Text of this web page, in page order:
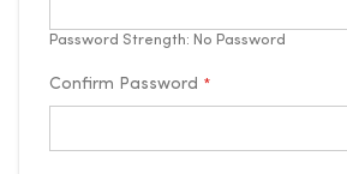
Password Strength: No Password
Confirm Password